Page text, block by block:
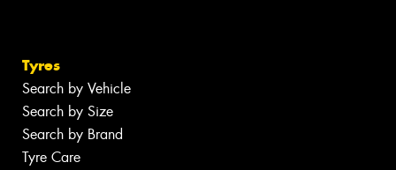
Tyres
Search by Vehicle
Search by Size
Search by Brand
Tyre Care